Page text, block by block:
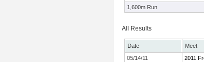
1,600m Run
All Results
Date Meet
05/14/11
2011